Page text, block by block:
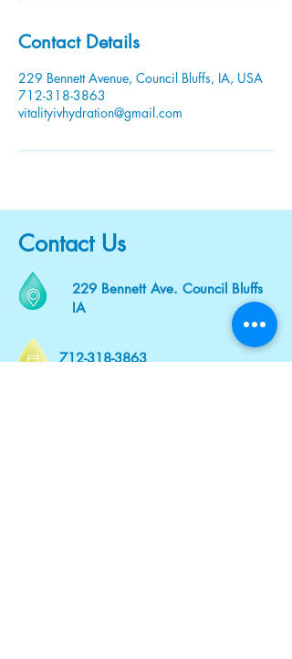
Contact Details
229 Bennett Avenue, Council Bluffs, IA, USA
712-318-3863
vitalityivhydration@gmail.com
Contact Us
229 Bennett Ave. Council Bluffs
IA
712-318-3863